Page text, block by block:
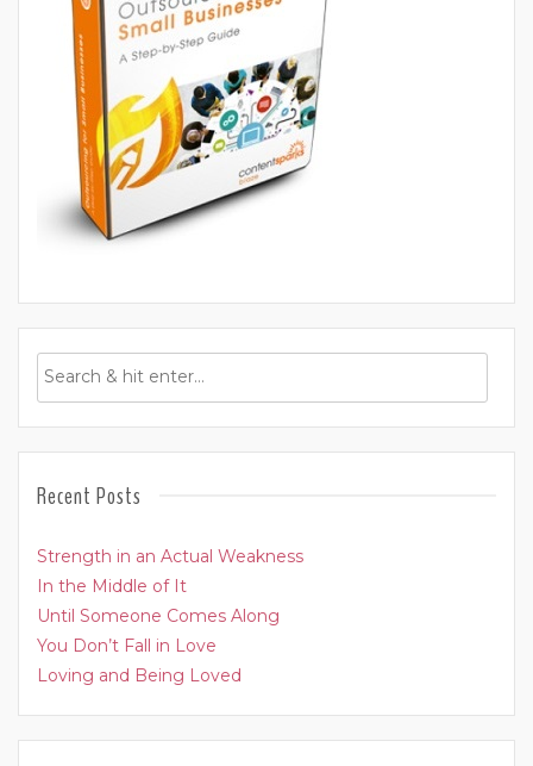
Recent Posts
Strength in an Actual Weakness
In the Middle of It
Until Someone Comes Along
You Don’t Fall in Love
Loving and Being Loved